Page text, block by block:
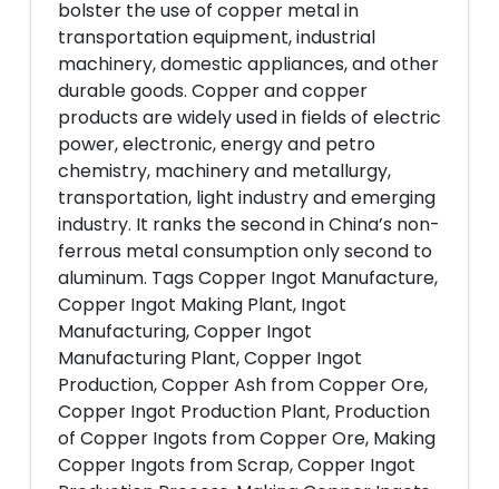
bolster the use of copper metal in
transportation equipment, industrial
machinery, domestic appliances, and other
durable goods. Copper and copper
products are widely used in fields of electric
power, electronic, energy and petro
chemistry, machinery and metallurgy,
transportation, light industry and emerging
industry. It ranks the second in China’s non-
ferrous metal consumption only second to
aluminum. Tags Copper Ingot Manufacture,
Copper Ingot Making Plant, Ingot
Manufacturing, Copper Ingot
Manufacturing Plant, Copper Ingot
Production, Copper Ash from Copper Ore,
Copper Ingot Production Plant, Production
of Copper Ingots from Copper Ore, Making
Copper Ingots from Scrap, Copper Ingot